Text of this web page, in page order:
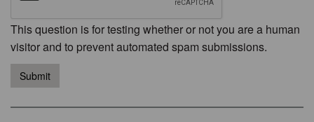
This question is for testing whether or not you are a human
visitor and to prevent automated spam submissions.
Submit